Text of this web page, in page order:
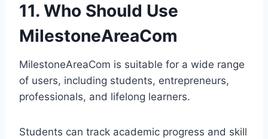
11. Who Should Use
MilestoneAreaCom
MilestoneAreaCom is suitable for a wide range
of users, including students, entrepreneurs,
professionals, and lifelong learners.
Students can track academic progress and skill